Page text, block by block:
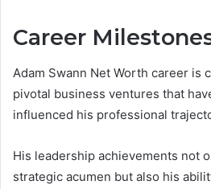
Career
Adam Swann Net Worth career is
pivotal business ventures that
influenced his professional
His leadership achievements not
strategic acumen but also his